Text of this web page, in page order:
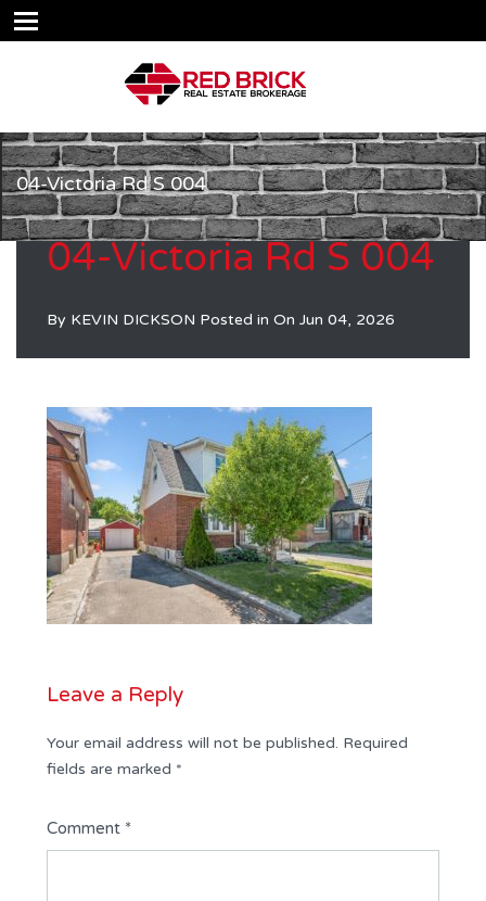
04-Victoria Rd S 004
04-Victoria Rd S 004
By KEVIN DICKSON Posted in On Jun 04, 2026
Leave a Reply
Your email address will not be published. Required
fields are marked *
Comment *